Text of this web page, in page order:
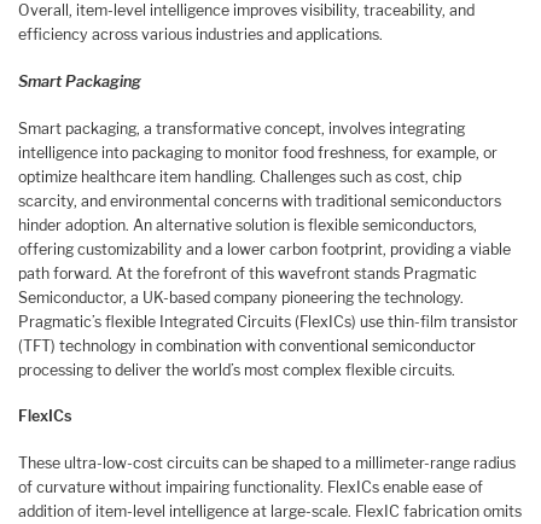
Overall, item-level intelligence improves visibility, traceability, and
efficiency across various industries and applications.
Smart Packaging
Smart packaging, a transformative concept, involves integrating
intelligence into packaging to monitor food freshness, for example, or
optimize healthcare item handling. Challenges such as cost, chip
scarcity, and environmental concerns with traditional semiconductors
hinder adoption. An alternative solution is flexible semiconductors,
offering customizability and a lower carbon footprint, providing a viable
path forward. At the forefront of this wavefront stands Pragmatic
Semiconductor, a UK-based company pioneering the technology.
Pragmatic’s flexible Integrated Circuits (FlexICs) use thin-film transistor
(TFT) technology in combination with conventional semiconductor
processing to deliver the world’s most complex flexible circuits.
FlexICs
These ultra-low-cost circuits can be shaped to a millimeter-range radius
of curvature without impairing functionality. FlexICs enable ease of
addition of item-level intelligence at large-scale. FlexIC fabrication omits